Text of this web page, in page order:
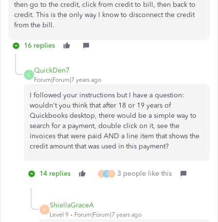
then go to the credit, click from credit to bill, then back to
credit. This is the only way I know to disconnect the credit
from the bill.
16 replies
Q
QuickDen7
Forum|Forum|7 years ago
I followed your instructions but I have a question:
wouldn't you think that after 18 or 19 years of
Quickbooks desktop, there would be a simple way to
search for a payment, double click on it, see the
invoices that were paid AND a line item that shows the
credit amount that was used in this payment?
14 replies P T F 3 people like this
S
ShiellaGraceA
Level 9 Forum|Forum|7 years ago